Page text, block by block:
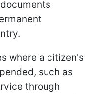
where a citizen's
such as
through